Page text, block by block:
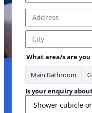
have * looking
Address Line 1
City
What area/s are
Main Bathroom
Is your enquiry